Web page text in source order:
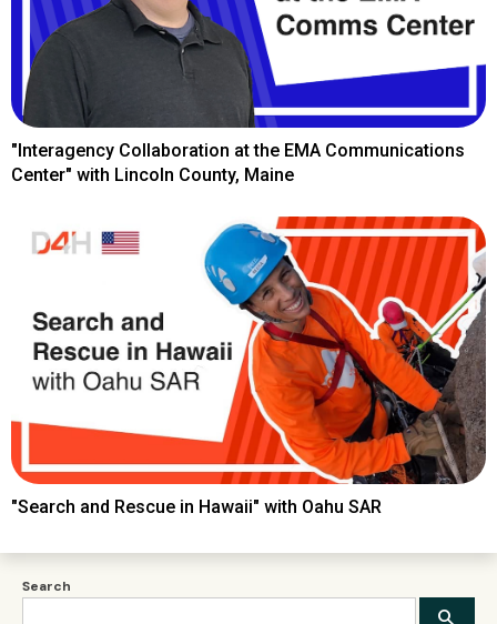
Search
"Interagency Collaboration at the EMA Communications
Center" with Lincoln County, Maine
"Search and Rescue in Hawaii" with Oahu SAR